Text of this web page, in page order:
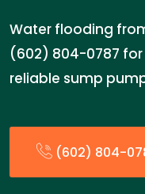
Water flooding
(602) 804-0787
reliable sump
(602) 804-